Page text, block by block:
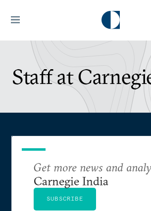
Staff at
Get more news and
Carnegie India
SUBSCRIBE